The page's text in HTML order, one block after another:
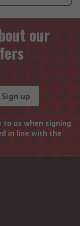
our
Sign up
us when signing
in line with the